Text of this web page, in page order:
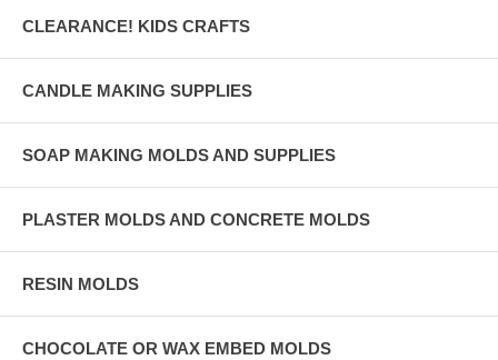
CLEARANCE! KIDS CRAFTS
CANDLE MAKING SUPPLIES
SOAP MAKING MOLDS AND SUPPLIES
PLASTER MOLDS AND CONCRETE MOLDS
RESIN MOLDS
CHOCOLATE OR WAX EMBED MOLDS